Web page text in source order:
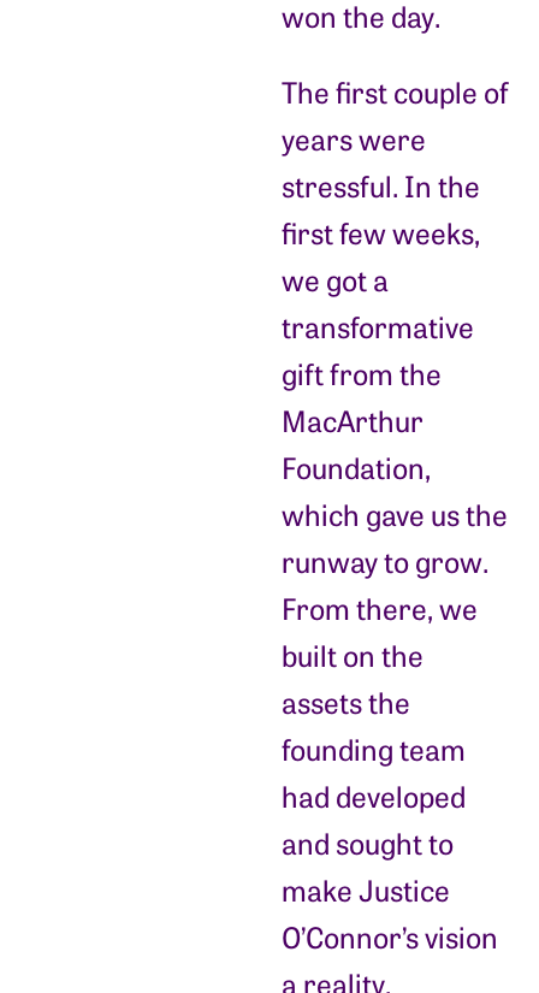
won the day.
The first couple of
years were
stressful. In the
first few weeks,
we got a
transformative
gift from the
MacArthur
Foundation,
which gave us the
runway to grow.
From there, we
built on the
assets the
founding team
had developed
and sought to
make Justice
O’Connor’s vision
a reality.